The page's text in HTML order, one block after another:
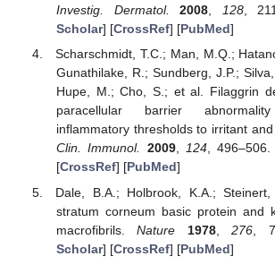
Investig. Dermatol.
2008, 128,
Scholar] [CrossRef] [PubMed]
Scharschmidt, T.C.; Man, M.Q.;
Gunathilake, R.; Sundberg, J.P.;
Hupe, M.; Cho, S.; et al. Filaggrin
paracellular barrier
inflammatory thresholds to irritant
Clin. Immunol.
2009, 124,
[CrossRef] [PubMed]
Dale, B.A.; Holbrook, K.A.;
stratum corneum basic protein and
macrofibrils.Nature 1978,276 ,
Scholar] [CrossRef] [PubMed]